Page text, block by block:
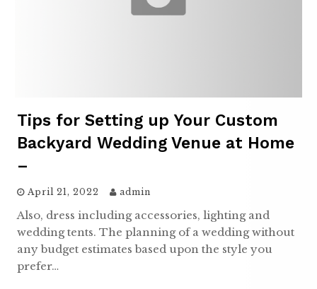
Tips for Setting up Your Custom
Backyard Wedding Venue at Home
–
April 21, 2022 admin
Also, dress including accessories, lighting and
wedding tents. The planning of a wedding without
any budget estimates based upon the style you
prefer…